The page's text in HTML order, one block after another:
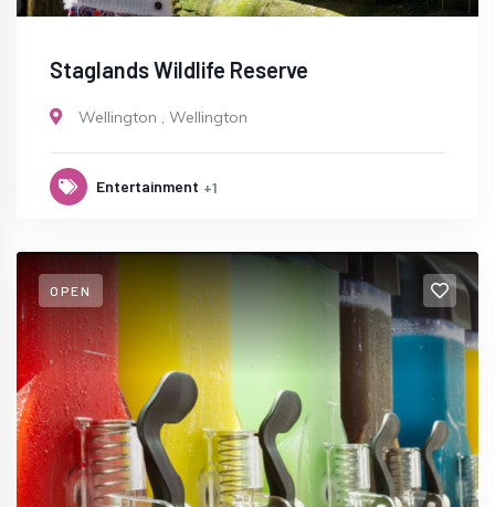
Staglands Wildlife Reserve
Wellington , Wellington
Entertainment +1
OPEN